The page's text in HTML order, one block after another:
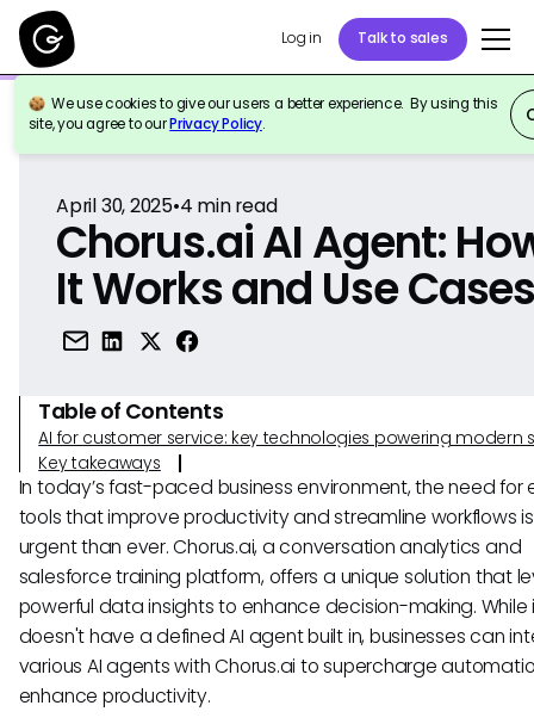
Log in Talk to sales
We use cookies to give our users a better experience. By using this
site, you agree to ourPrivacy Policy.
Back to Reference
April 30, 2025•4 min read
Chorus.ai AI Agent:
It Works and Use
Table of Contents
AI for customer service: key technologies powering modern
Key takeaways
In today’s fast-paced business environment, the need for
tools that improve productivity and streamline workflows
urgent than ever. Chorus.ai, a conversation analytics and
salesforce training platform, offers a unique solution that
powerful data insights to enhance decision-making. While
doesn't have a defined AI agent built in, businesses can
various AI agents with Chorus.ai to supercharge
enhance productivity.